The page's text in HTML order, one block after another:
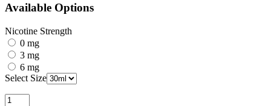
Available Options
Nicotine Strength
0 mg
3 mg
6 mg
Select Size